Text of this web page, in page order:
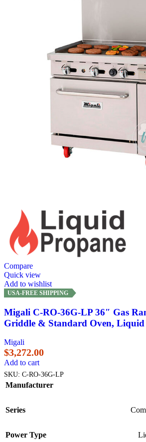
Compare
Quick view
Add to wishlist
USA-FREE SHIPPING
Migali C-RO-36G-LP 36″ Gas
Griddle & Standard Oven, Liquid
Migali
$3,272.00
Add to cart
SKU: C-RO-36G-LP
Manufacturer
Series
Power Type